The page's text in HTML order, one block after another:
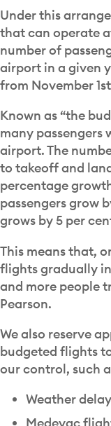
Under this
that can operate
number of
airport in a given
from November
Known as “the
many
airport. The
to takeoff and
percentage
passengers grow
grows by 5 per
This means that,
flights gradually
and more people
Pearson.
We also reserve
budgeted flights
our control, such
Weather